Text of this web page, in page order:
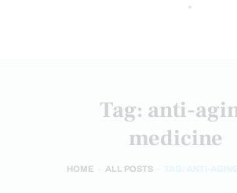
Tag: anti-
medicine
HOME ALL POSTS TAG: ANTI-